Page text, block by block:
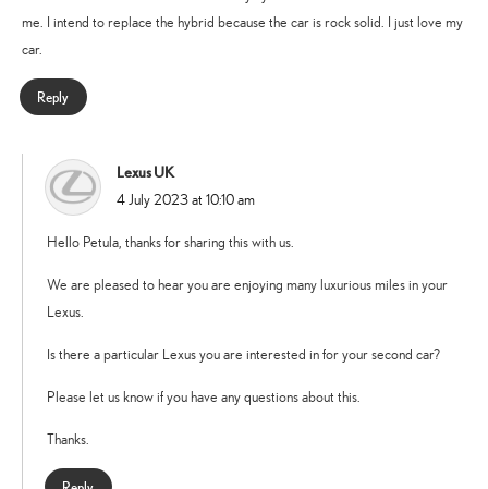
me. I intend to replace the hybrid because the car is rock solid. I just love my
car.
Reply
Lexus UK
says:
4 July 2023 at 10:10 am
Hello Petula, thanks for sharing this with us.
We are pleased to hear you are enjoying many luxurious miles in your
Lexus.
Is there a particular Lexus you are interested in for your second car?
Please let us know if you have any questions about this.
Thanks.